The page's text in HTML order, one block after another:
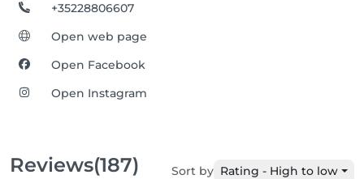
+35228806607
Open web page
Open Facebook
Open Instagram
Reviews(187) Sort by Rating - High to low